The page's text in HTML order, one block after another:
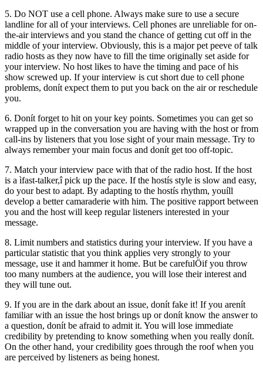
5. Do NOT use a cell phone. Always make sure to use a secure
landline for all of your interviews. Cell phones are unreliable for on-
the-air interviews and you stand the chance of getting cut off in the
middle of your interview. Obviously, this is a major pet peeve of talk
radio hosts as they now have to fill the time originally set aside for
your interview. No host likes to have the timing and pace of his
show screwed up. If your interview is cut short due to cell phone
problems, donít expect them to put you back on the air or reschedule
you.
6. Donít forget to hit on your key points. Sometimes you can get so
wrapped up in the conversation you are having with the host or from
call-ins by listeners that you lose sight of your main message. Try to
always remember your main focus and donít get too off-topic.
7. Match your interview pace with that of the radio host. If the host
is a ìfast-talker,î pick up the pace. If the hostís style is slow and easy,
do your best to adapt. By adapting to the hostís rhythm, youíll
develop a better camaraderie with him. The positive rapport between
you and the host will keep regular listeners interested in your
message.
8. Limit numbers and statistics during your interview. If you have a
particular statistic that you think applies very strongly to your
message, use it and hammer it home. But be carefulÖif you throw
too many numbers at the audience, you will lose their interest and
they will tune out.
9. If you are in the dark about an issue, donít fake it! If you arenít
familiar with an issue the host brings up or donít know the answer to
a question, donít be afraid to admit it. You will lose immediate
credibility by pretending to know something when you really donít.
On the other hand, your credibility goes through the roof when you
are perceived by listeners as being honest.